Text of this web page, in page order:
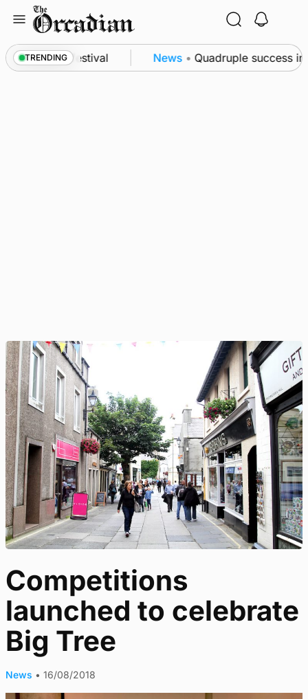
content
TRENDING
at science festival News • Quadruple success in
Competitions
launched to celebrate
Big Tree
News • 16/08/2018